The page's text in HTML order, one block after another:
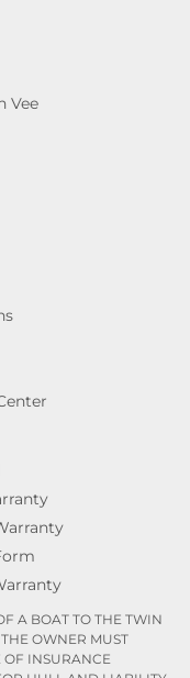
Vee
A BOAT TO THE TWIN
OWNER MUST
OF INSURANCE